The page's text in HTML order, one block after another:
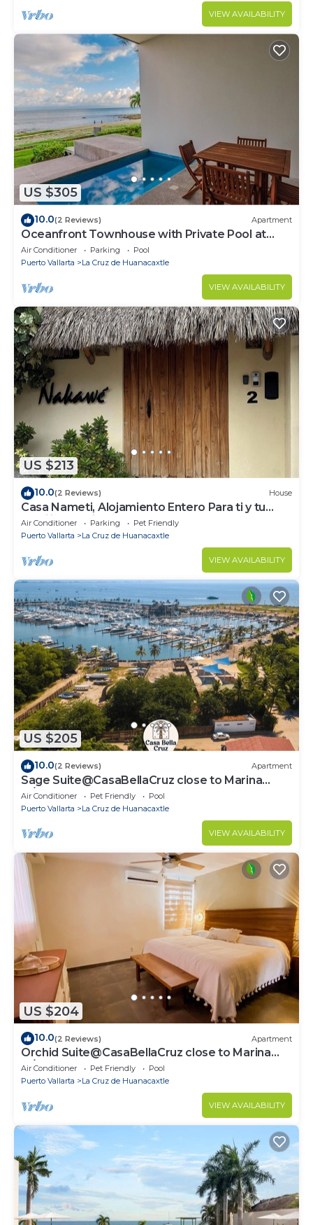
VIEW AVAILABILITY
US $305
10.0(2 Reviews) Apartment
Oceanfront Townhouse with Private Pool at
Zantamar
Air Conditioner Parking
Pool
Puerto Vallarta
La Cruz de Huanacaxtle
VIEW AVAILABILITY
US $213
10.0(2 Reviews) House
Casa Nameti, Alojamiento Entero Para ti y tu
Familia a 3 min de la Playa
Air Conditioner Parking
Pet Friendly
Puerto Vallarta
La Cruz de Huanacaxtle
VIEW AVAILABILITY
US $205
10.0(2 Reviews) Apartment
Sage Suite@CasaBellaCruz close to Marina
w/pool
Air Conditioner Pet Friendly
Pool
Puerto Vallarta
La Cruz de Huanacaxtle
VIEW AVAILABILITY
US $204
10.0(2 Reviews) Apartment
Orchid Suite@CasaBellaCruz close to Marina
w/pool
Air Conditioner Pet Friendly
Pool
Puerto Vallarta
La Cruz de Huanacaxtle
VIEW AVAILABILITY